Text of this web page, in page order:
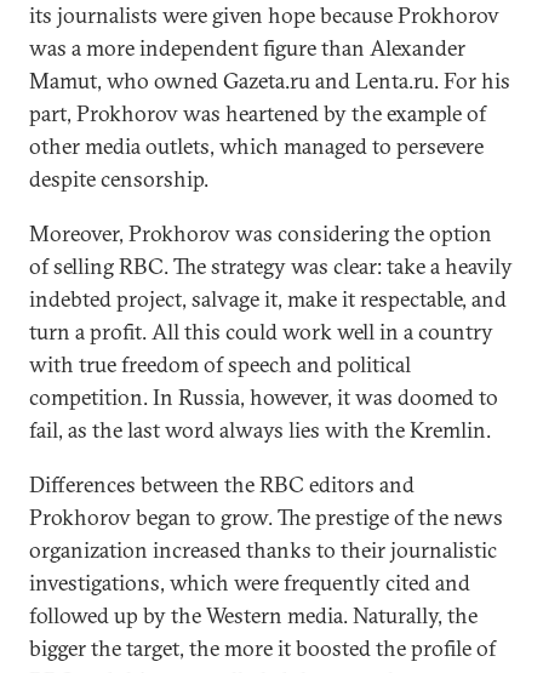
its journalists were given hope because Prokhorov
was a more independent figure than Alexander
Mamut, who owned Gazeta.ru and Lenta.ru. For his
part, Prokhorov was heartened by the example of
other media outlets, which managed to persevere
despite censorship.
Moreover, Prokhorov was considering the option
of selling RBC. The strategy was clear: take a heavily
indebted project, salvage it, make it respectable, and
turn a profit. All this could work well in a country
with true freedom of speech and political
competition. In Russia, however, it was doomed to
fail, as the last word always lies with the Kremlin.
Differences between the RBC editors and
Prokhorov began to grow. The prestige of the news
organization increased thanks to their journalistic
investigations, which were frequently cited and
followed up by the Western media. Naturally, the
bigger the target, the more it boosted the profile of